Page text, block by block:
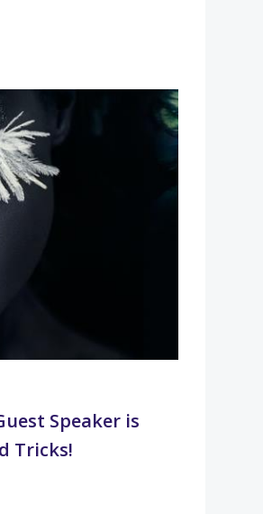
Speaker is
Tricks!